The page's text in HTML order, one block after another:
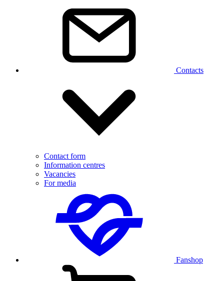
Contacts
Contact form
Information centres
Vacancies
For media
Fanshop